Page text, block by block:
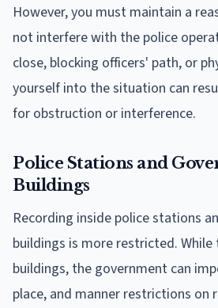
However, you must maintain a
not interfere with the police
close, blocking officers' path, or
yourself into the situation can
for obstruction or interference.
Police Stations and
Buildings
Recording inside police stations
buildings is more restricted. While
buildings, the government can
place, and manner restrictions on